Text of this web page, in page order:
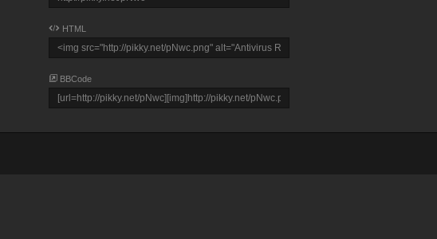
HTML
BBCode